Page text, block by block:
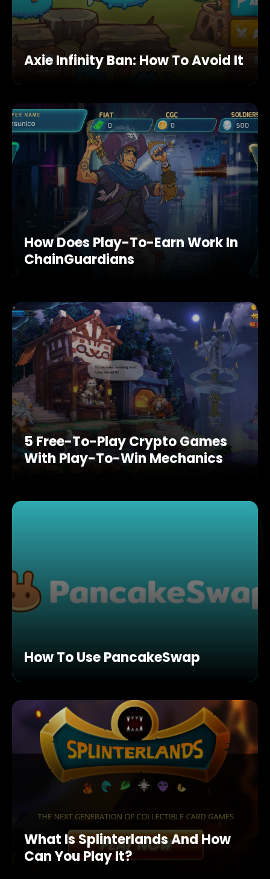
Axie Infinity Ban: How To Avoid It
How Does Play-To-Earn Work In
ChainGuardians
5 Free-To-Play Crypto Games
With Play-To-Win Mechanics
How To Use PancakeSwap
What Is Splinterlands And How
Can You Play It?